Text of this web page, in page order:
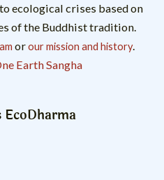
ecological crises based on
of the Buddhist tradition.
orour mission and history.
Earth Sangha
EcoDharma